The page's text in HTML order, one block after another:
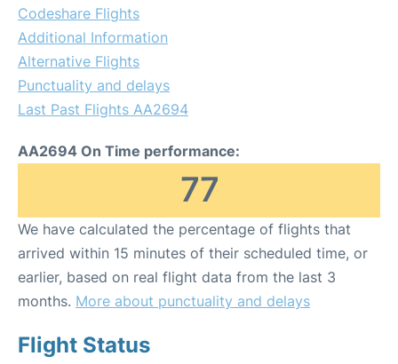
Codeshare Flights
Additional Information
Alternative Flights
Punctuality and delays
Last Past Flights AA2694
AA2694 On Time performance:
77
We have calculated the percentage of flights that
arrived within 15 minutes of their scheduled time, or
earlier, based on real flight data from the last 3
months. More about punctuality and delays
Flight Status